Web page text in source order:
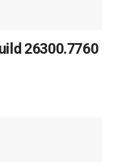
26300.7760